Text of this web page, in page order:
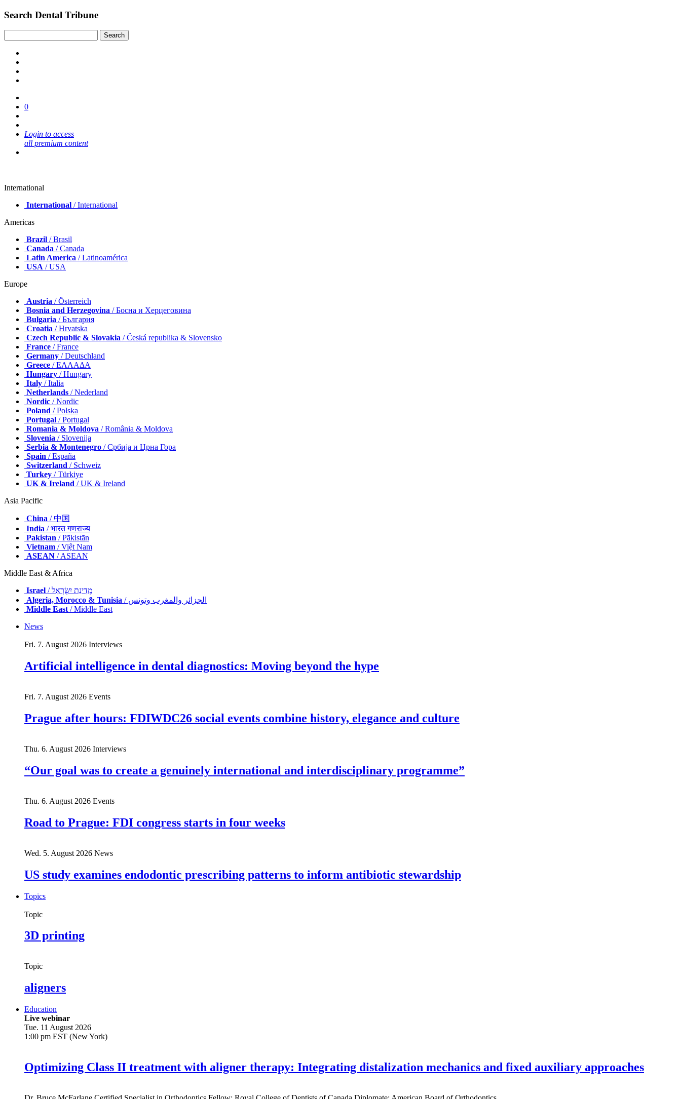
Search Dental Tribune
0
Login to access
all premium content
International
International / International
Americas
Brazil / Brasil
Canada / Canada
Latin America / Latinoamérica
USA / USA
Europe
Austria / Österreich
Bosnia and Herzegovina / Босна и Херцеговина
Bulgaria / България
Croatia / Hrvatska
Czech Republic & Slovakia / Česká republika & Slovensko
France / France
Germany / Deutschland
Greece / ΕΛΛΑΔΑ
Hungary / Hungary
Italy / Italia
Netherlands / Nederland
Nordic / Nordic
Poland / Polska
Portugal / Portugal
Romania & Moldova / România & Moldova
Slovenia / Slovenija
Serbia & Montenegro / Србија и Црна Гора
Spain / España
Switzerland / Schweiz
Turkey / Türkiye
UK & Ireland / UK & Ireland
Asia Pacific
China / 中国
India / भारत गणराज्य
Pakistan / Pākistān
Vietnam / Việt Nam
ASEAN / ASEAN
Middle East & Africa
Israel
/ מְדִינַת יִשְׂרָאֵל
Algeria, Morocco & Tunisia
/ الجزائر والمغرب وتونس
Middle East/ Middle East
News
Fri. 7. August 2026 Interviews
Artificial intelligence in dental diagnostics: Moving beyond the hype
Fri. 7. August 2026 Events
Prague after hours: FDIWDC26 social events combine history, elegance and culture
Thu. 6. August 2026 Interviews
“Our goal was to create a genuinely international and interdisciplinary programme”
Thu. 6. August 2026 Events
Road to Prague: FDI congress starts in four weeks
Wed. 5. August 2026 News
US study examines endodontic prescribing patterns to inform antibiotic stewardship
Topics
Topic
3D printing
Topic
aligners
Education
Live webinar
Tue. 11 August 2026
1:00 pm EST (New York)
Optimizing Class II treatment with aligner therapy: Integrating distalization mechanics and fixed auxiliary approaches